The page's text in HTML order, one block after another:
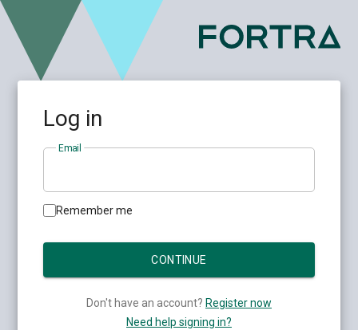
Log in
Email
Remember me
Don't have an account? Register now
Need help signing in?